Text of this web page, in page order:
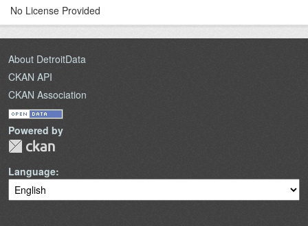
No License Provided
About DetroitData
CKAN API
CKAN Association
Powered by
Language